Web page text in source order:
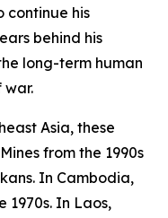
continue his
behind his
long-term human
war.
Asia, these
from the 1990s
In Cambodia,
In Laos,